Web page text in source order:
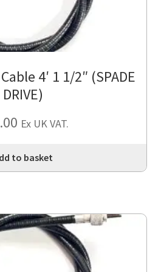
4′ 1 1/2″ (SPADE
DRIVE)
Ex UK VAT.
to basket